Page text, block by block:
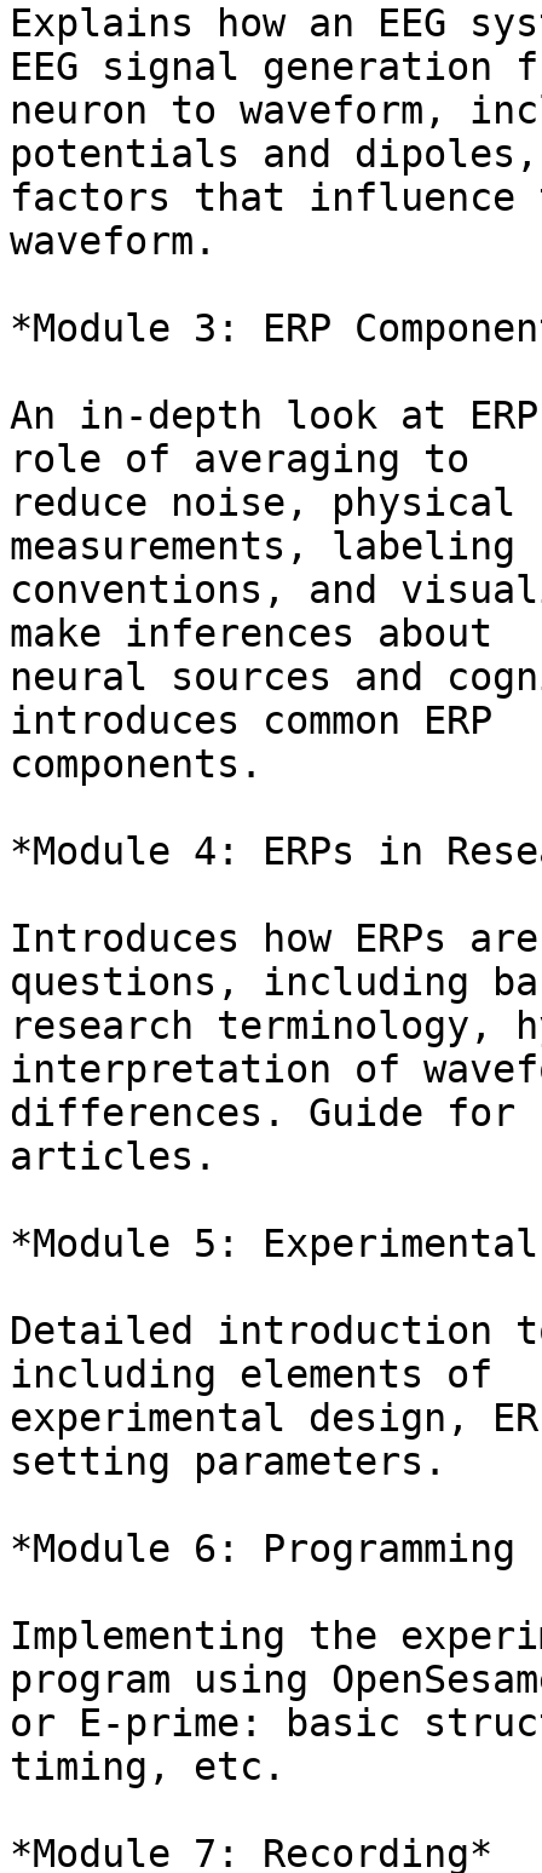
Explains how an EEG
EEG signal generation
neuron to waveform,
potentials and dipoles,
factors that influence
waveform.
*Module 3: ERP
An in-depth look at
role of averaging to
reduce noise,
measurements, labeling
conventions, and
make inferences about
neural sources and
introduces common ERP
components.
*Module 4: ERPs in
Introduces how ERPs
questions, including
research terminology,
interpretation of
differences. Guide for
articles.
*Module 5:
Detailed introduction
including elements of
experimental design,
setting parameters.
*Module 6: Programming
Implementing the
program using
or E-prime: basic
timing, etc.
*Module 7: Recording*